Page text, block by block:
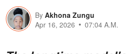
By Akhona Zungu
Apr 16, 2026
07:04 A.M.